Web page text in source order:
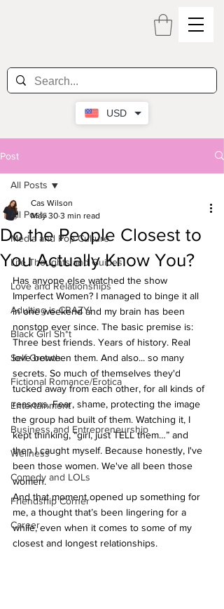
USD
Post
All Posts
Media and Pop Culture
Life Thoughts and Guides
Love and Relationships
Adulting is CRAZY!
Black Girl Sh*t
Self Growth
Fictional Romance/Erotica
Entertainment
Business and Entrepreneurship
Wellness
Comedy and LOLs
Friendship Corner
Career
All Posts
Do the People Closest to
You Actually Know You?
Cas Wilson
May 30 3 min read
Has anyone else watched the show
Imperfect Women? I managed to binge it all
in one weekend and my brain has been
nonstop ever since. The basic premise is:
Three best friends. Years of history. Real
love between them. And also... so many
secrets. So much of themselves they'd
tucked away from each other, for all kinds of
reasons. Fear, shame, protecting the image
the group had built of them. Watching it, I
kept thinking, “girl, just TELL them…” and
then I caught myself. Because honestly, I've
been those women. We've all been those
women.
And that moment opened up something for
me, a thought that’s been lingering for a
while, even when it comes to some of my
closest and longest relationships.